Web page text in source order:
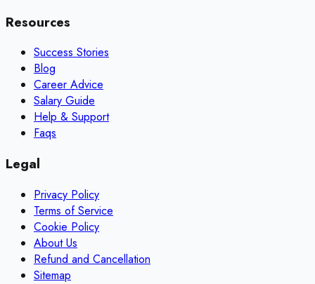
Resources
Success Stories
Blog
Career Advice
Salary Guide
Help & Support
Faqs
Legal
Privacy Policy
Terms of Service
Cookie Policy
About Us
Refund and Cancellation
Sitemap